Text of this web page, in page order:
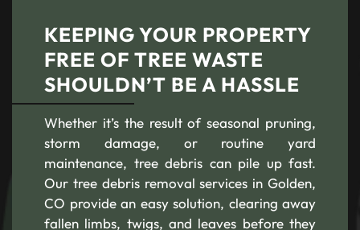
KEEPING YOUR PROPERTY
FREE OF TREE WASTE
SHOULDN’T BE A HASSLE
Whether it’s the result of seasonal pruning,
storm damage, or routine yard
maintenance, tree debris can pile up fast.
Our tree debris removal services in Golden,
CO provide an easy solution, clearing away
fallen limbs, twigs, and leaves before they